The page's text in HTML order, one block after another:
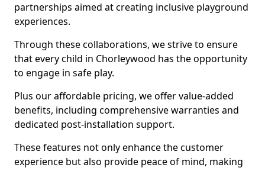
partnerships aimed at creating inclusive playground
experiences.
Through these collaborations, we strive to ensure
that every child in Chorleywood has the opportunity
to engage in safe play.
Plus our affordable pricing, we offer value-added
benefits, including comprehensive warranties and
dedicated post-installation support.
These features not only enhance the customer
experience but also provide peace of mind, making